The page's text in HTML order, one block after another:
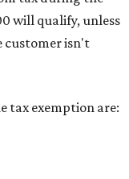
will qualify, unless
customer isn't
tax exemption are: